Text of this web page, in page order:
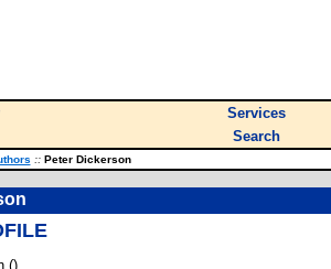
Services
Search
::Peter Dickerson
()